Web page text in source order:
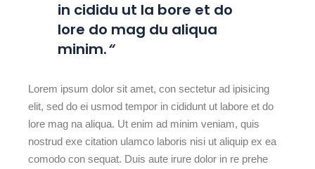
in cididu ut la bore et do
lore do mag du aliqua
minim.“
Lorem ipsum dolor sit amet, con sectetur ad ipisicing
elit, sed do ei usmod tempor in cididunt ut labore et do
lore mag na aliqua. Ut enim ad minim veniam, quis
nostrud exe citation ulamco laboris nisi ut aliquip ex ea
comodo con sequat. Duis aute irure dolor in re prehe